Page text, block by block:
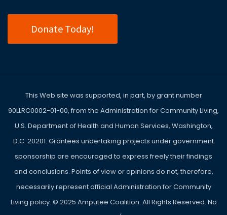
Donate Today!
This Web site was supported, in part, by grant number
90LLRC0002-01-00, from the Administration for Community Living,
U.S. Department of Health and Human Services, Washington,
D.C. 20201. Grantees undertaking projects under government
sponsorship are encouraged to express freely their findings
and conclusions. Points of view or opinions do not, therefore,
necessarily represent official Administration for Community
Living policy. © 2025 Amputee Coalition. All Rights Reserved. No